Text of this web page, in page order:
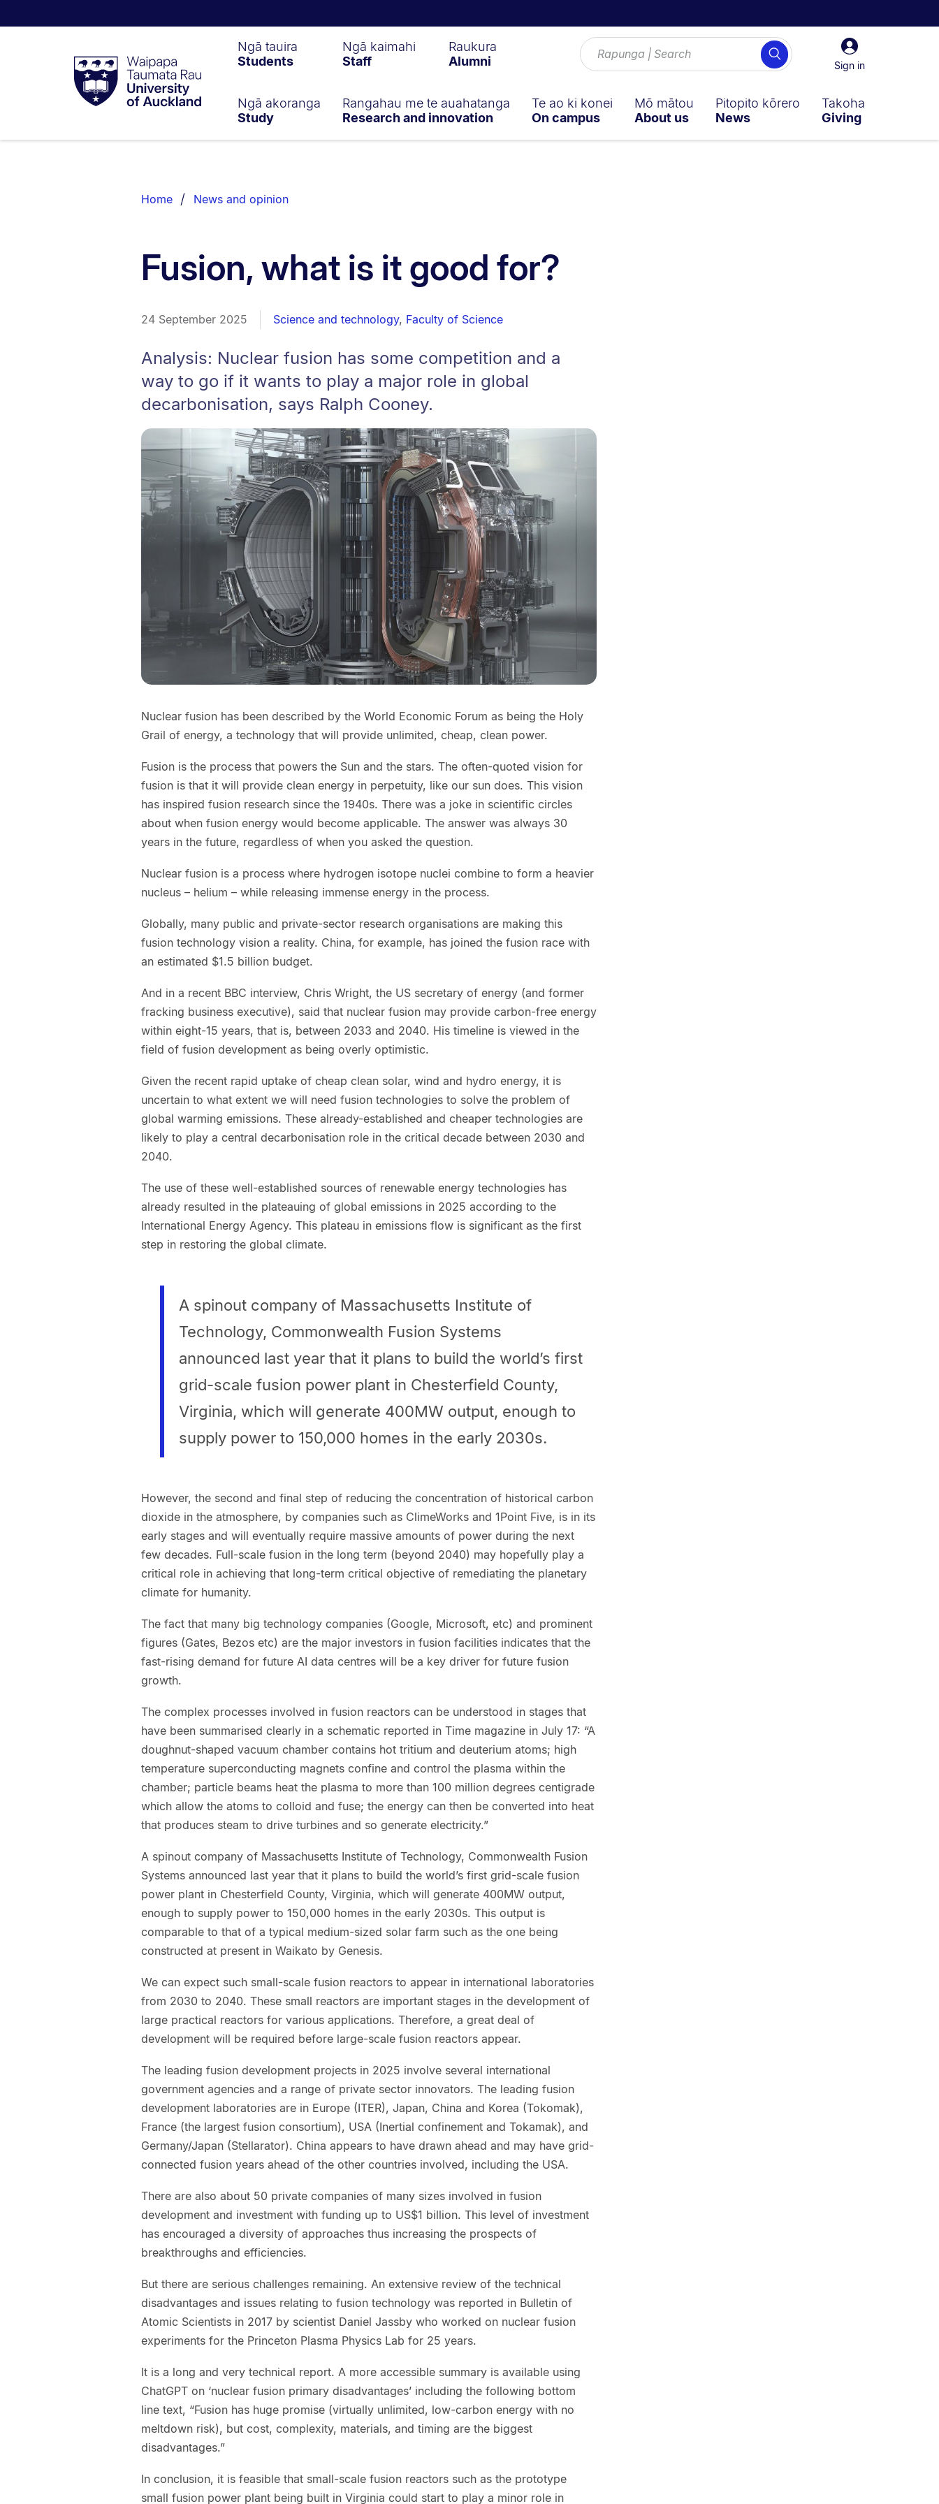
Taumata
RauUniversity
of
Sign
in
Sign in
Search
Ngā tauira
Students
Ngā kaimahi
Staff
Raukura
Alumni
Ngā akoranga
Study
Rangahau me te auahatanga
Research and innovation
Te ao ki konei
On campus
Mō mātou
About us
Pitopito kōrero
News
Takoha
Giving
List.
Home News and opinion
Fusion, what is it good for?
24 September 2025 Science and technology, Faculty of Science
Analysis: Nuclear fusion has some competition and a
way to go if it wants to play a major role in global
decarbonisation, says Ralph Cooney.
Nuclear fusion has been described by the World Economic Forum as being the Holy
Grail of energy, a technology that will provide unlimited, cheap, clean power.
Fusion is the process that powers the Sun and the stars. The often-quoted vision for
fusion is that it will provide clean energy in perpetuity, like our sun does. This vision
has inspired fusion research since the 1940s. There was a joke in scientific circles
about when fusion energy would become applicable. The answer was always 30
years in the future, regardless of when you asked the question.
Nuclear fusion is a process where hydrogen isotope nuclei combine to form a heavier
nucleus – helium – while releasing immense energy in the process.
Globally, many public and private-sector research organisations are making this
fusion technology vision a reality. China, for example, has joined the fusion race with
an estimated $1.5 billion budget.
And in a recent BBC interview, Chris Wright, the US secretary of energy (and former
fracking business executive), said that nuclear fusion may provide carbon-free energy
within eight-15 years, that is, between 2033 and 2040. His timeline is viewed in the
field of fusion development as being overly optimistic.
Given the recent rapid uptake of cheap clean solar, wind and hydro energy, it is
uncertain to what extent we will need fusion technologies to solve the problem of
global warming emissions. These already-established and cheaper technologies are
likely to play a central decarbonisation role in the critical decade between 2030 and
2040.
The use of these well-established sources of renewable energy technologies has
already resulted in the plateauing of global emissions in 2025 according to the
International Energy Agency. This plateau in emissions flow is significant as the first
step in restoring the global climate.
A spinout company of Massachusetts Institute of
Technology, Commonwealth Fusion Systems
announced last year that it plans to build the world’s first
grid-scale fusion power plant in Chesterfield County,
Virginia, which will generate 400MW output, enough to
supply power to 150,000 homes in the early 2030s.
However, the second and final step of reducing the concentration of historical carbon
dioxide in the atmosphere, by companies such as ClimeWorks and 1Point Five, is in its
early stages and will eventually require massive amounts of power during the next
few decades. Full-scale fusion in the long term (beyond 2040) may hopefully play a
critical role in achieving that long-term critical objective of remediating the planetary
climate for humanity.
The fact that many big technology companies (Google, Microsoft, etc) and prominent
figures (Gates, Bezos etc) are the major investors in fusion facilities indicates that the
fast-rising demand for future AI data centres will be a key driver for future fusion
growth.
The complex processes involved in fusion reactors can be understood in stages that
have been summarised clearly in a schematic reported in Time magazine in July 17: “A
doughnut-shaped vacuum chamber contains hot tritium and deuterium atoms; high
temperature superconducting magnets confine and control the plasma within the
chamber; particle beams heat the plasma to more than 100 million degrees centigrade
which allow the atoms to colloid and fuse; the energy can then be converted into heat
that produces steam to drive turbines and so generate electricity.”
A spinout company of Massachusetts Institute of Technology, Commonwealth Fusion
Systems announced last year that it plans to build the world’s first grid-scale fusion
power plant in Chesterfield County, Virginia, which will generate 400MW output,
enough to supply power to 150,000 homes in the early 2030s. This output is
comparable to that of a typical medium-sized solar farm such as the one being
constructed at present in Waikato by Genesis.
We can expect such small-scale fusion reactors to appear in international laboratories
from 2030 to 2040. These small reactors are important stages in the development of
large practical reactors for various applications. Therefore, a great deal of
development will be required before large-scale fusion reactors appear.
The leading fusion development projects in 2025 involve several international
government agencies and a range of private sector innovators. The leading fusion
development laboratories are in Europe (ITER), Japan, China and Korea (Tokomak),
France (the largest fusion consortium), USA (Inertial confinement and Tokamak), and
Germany/Japan (Stellarator). China appears to have drawn ahead and may have grid-
connected fusion years ahead of the other countries involved, including the USA.
There are also about 50 private companies of many sizes involved in fusion
development and investment with funding up to US$1 billion. This level of investment
has encouraged a diversity of approaches thus increasing the prospects of
breakthroughs and efficiencies.
But there are serious challenges remaining. An extensive review of the technical
disadvantages and issues relating to fusion technology was reported in Bulletin of
Atomic Scientists in 2017 by scientist Daniel Jassby who worked on nuclear fusion
experiments for the Princeton Plasma Physics Lab for 25 years.
It is a long and very technical report. A more accessible summary is available using
ChatGPT on ‘nuclear fusion primary disadvantages’ including the following bottom
line text, “Fusion has huge promise (virtually unlimited, low-carbon energy with no
meltdown risk), but cost, complexity, materials, and timing are the biggest
disadvantages.”
In conclusion, it is feasible that small-scale fusion reactors such as the prototype
small fusion power plant being built in Virginia could start to play a minor role in